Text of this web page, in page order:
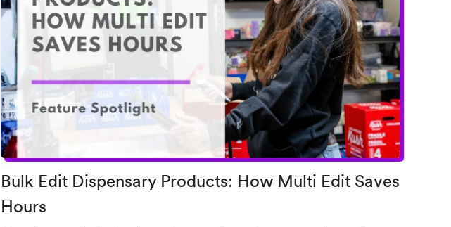
Bulk Edit Dispensary Products: How Multi Edit Saves
Hours